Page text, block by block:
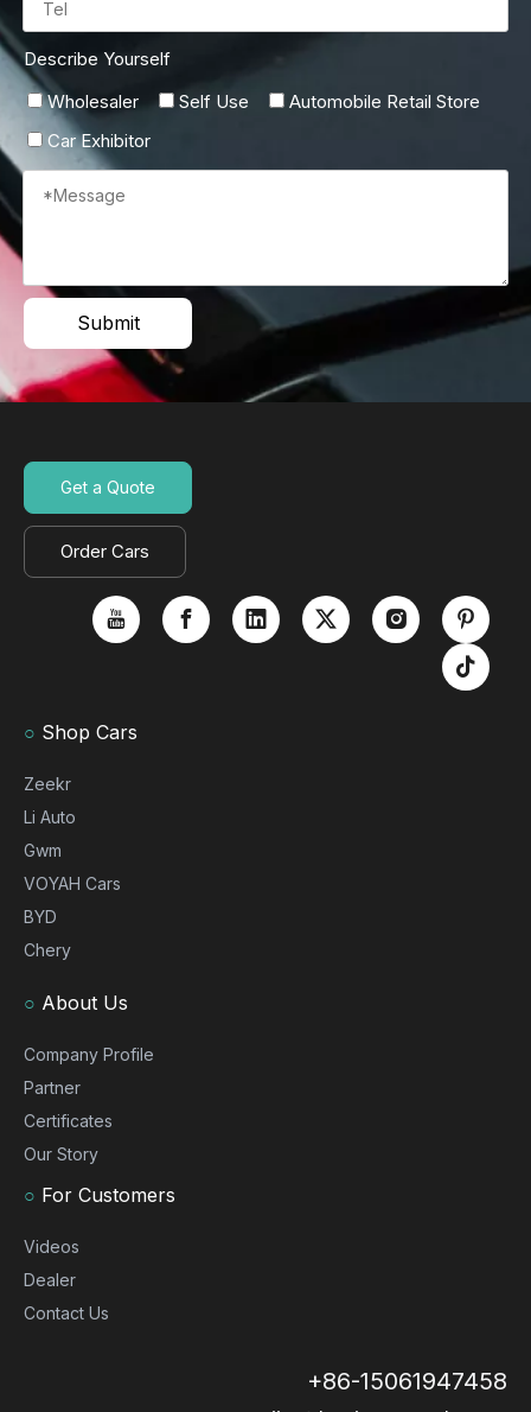
Describe Yourself
Wholesaler
Self Use
Automobile Retail Store
Car Exhibitor
Submit
Get a Quote
Order Cars
○ Shop Cars
Zeekr
Li Auto
Gwm
VOYAH Cars
BYD
Chery
○ About Us
Company Profile
Partner
Certificates
Our Story
○ For Customers
Videos
Dealer
Contact Us
+86-15061947458